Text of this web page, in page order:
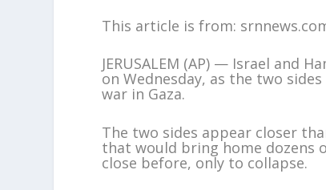
This article is from:
JERUSALEM (AP) — Israel and
on Wednesday, as the two
war in Gaza.
The two sides appear closer
that would bring home dozens
close before, only to collapse.